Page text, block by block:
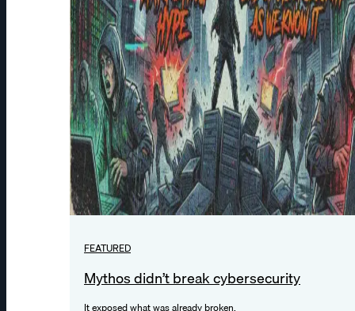
FEATURED
Mythos didn’t break cybersecurity
It exposed what was already broken.